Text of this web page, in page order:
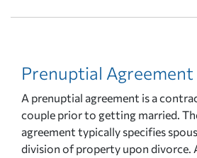
Prenuptial Agreement
A prenuptial agreement is a
couple prior to getting married.
agreement typically specifies
division of property upon divorce.